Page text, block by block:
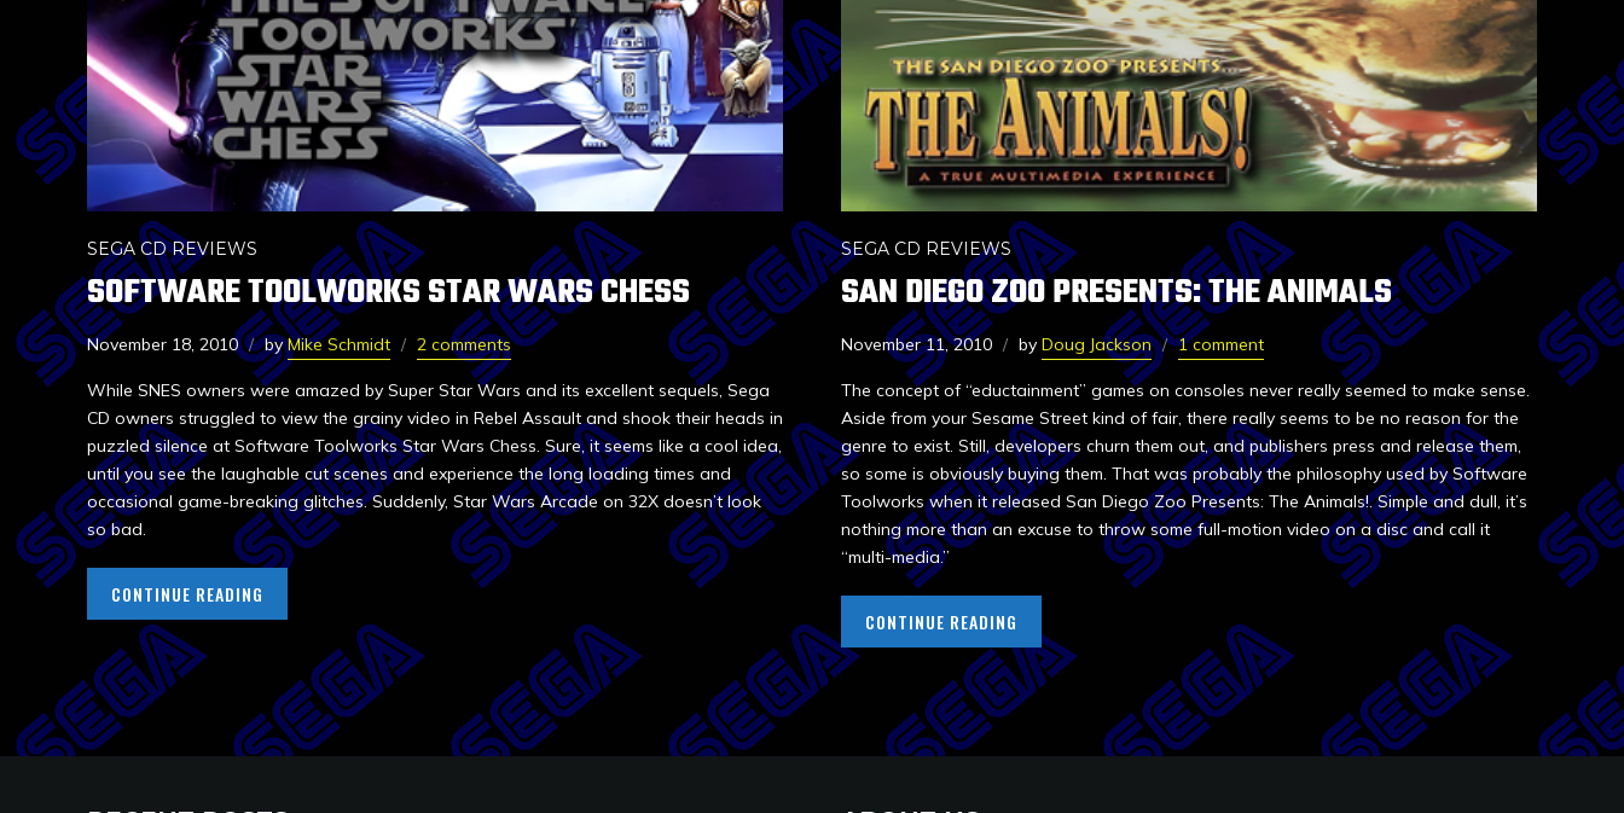
SEGA CD REVIEWS
SOFTWARE TOOLWORKS STAR WARS CHESS
November 18, 2010 byMike Schmidt 2 comments
While SNES owners were amazed by Super Star Wars and its excellent sequels, Sega
CD owners struggled to view the grainy video in Rebel Assault and shook their heads in
puzzled silence at Software Toolworks Star Wars Chess. Sure, it seems like a cool idea,
until you see the laughable cut scenes and experience the long loading times and
occasional game-breaking glitches. Suddenly, Star Wars Arcade on 32X doesn’t look
so bad.
CONTINUE READING
SEGA CD REVIEWS
SAN DIEGO ZOO PRESENTS: THE ANIMALS
November 11, 2010 by Doug Jackson 1 comment
The concept of “eductainment” games on consoles never really seemed to make sense.
Aside from your Sesame Street kind of fair, there really seems to be no reason for the
genre to exist. Still, developers churn them out, and publishers press and release them,
so some is obviously buying them. That was probably the philosophy used by Software
Toolworks when it released San Diego Zoo Presents: The Animals!. Simple and dull, it’s
nothing more than an excuse to throw some full-motion video on a disc and call it
“multi-media.”
CONTINUE READING